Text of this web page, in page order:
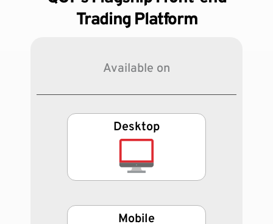
Trading Platform
Available on
Desktop
Mobile